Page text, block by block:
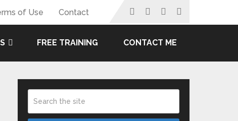
of Use Contact
FREE TRAINING CONTACT ME